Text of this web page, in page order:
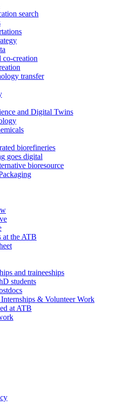
search
co-creation
transfer
and Digital Twins
biorefineries
goes digital
bioresource
at the ATB
and traineeships
students
& Volunteer Work
at ATB